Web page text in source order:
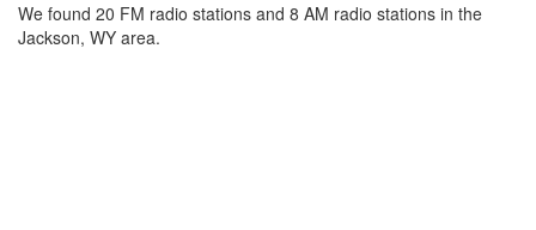
We found 20 FM radio stations and 8 AM radio stations in the
Jackson, WY area.